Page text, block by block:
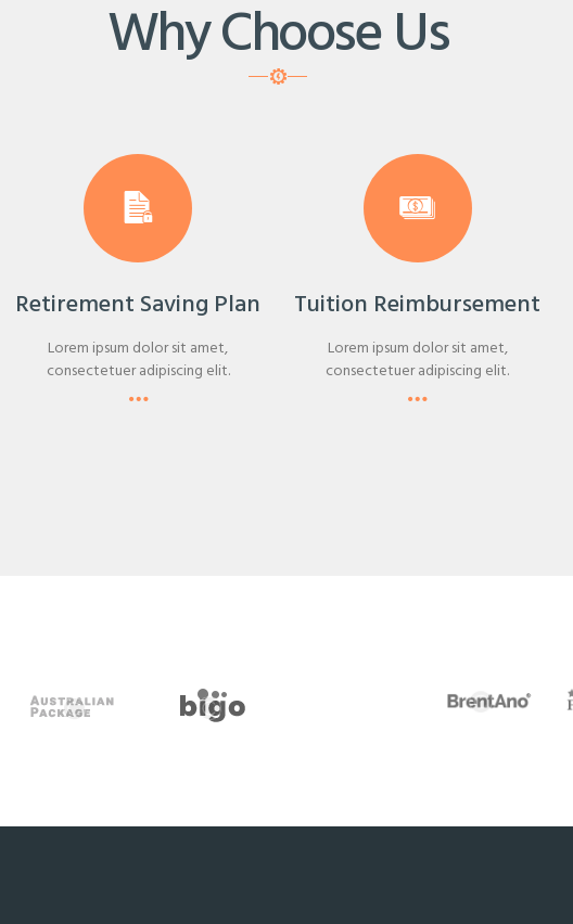
Why Choose Us
Retirement Saving Plan
Lorem ipsum dolor sit amet,
consectetuer adipiscing elit.
Tuition Reimbursement
Lorem ipsum dolor sit amet,
consectetuer adipiscing elit.